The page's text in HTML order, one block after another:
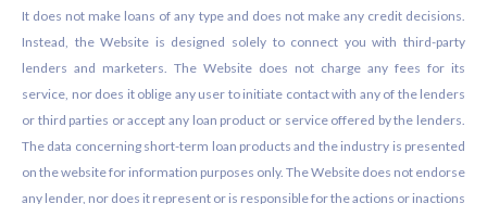
It does not make loans of any type and does not make any credit decisions.
Instead, the Website is designed solely to connect you with third-party
lenders and marketers. The Website does not charge any fees for its
service, nor does it oblige any user to initiate contact with any of the lenders
or third parties or accept any loan product or service offered by the lenders.
The data concerning short-term loan products and the industry is presented
on the website for information purposes only. The Website does not endorse
any lender, nor does it represent or is responsible for the actions or inactions